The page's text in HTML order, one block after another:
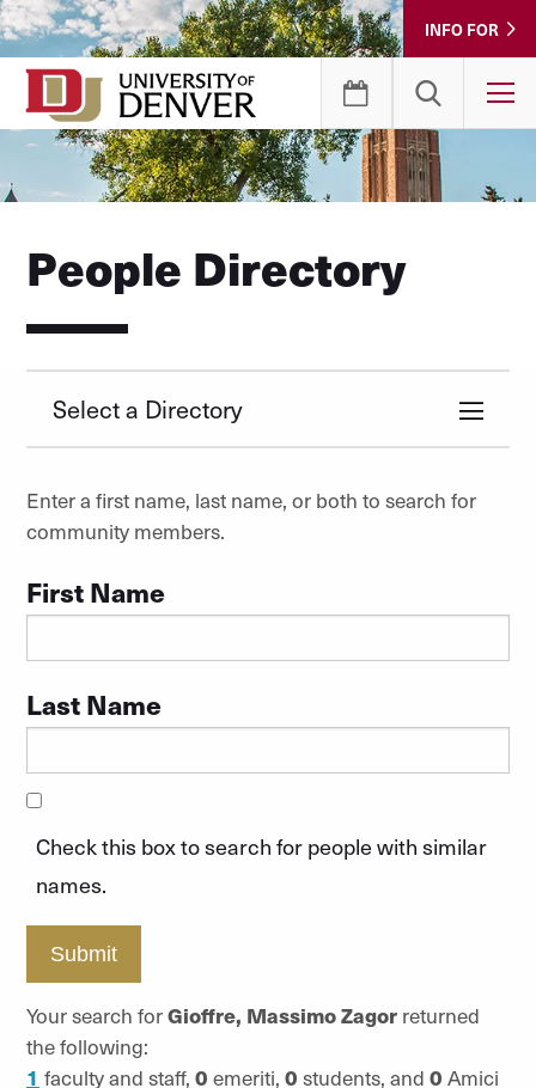
Skip
to
Content
INFO FOR
People Directory
Select a Directory
Enter a first name, last name, or both to search for
community members.
First Name
Last Name
Check this box to search for people with similar
names.
Submit
Your search forGioffre, Massimo Zagorreturned
the following:
1 faculty and staff, 0 emeriti, 0 students, and 0 Amici